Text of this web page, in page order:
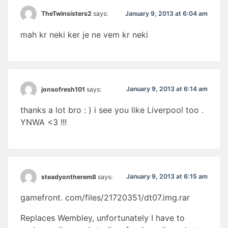
TheTwinsisters2 says: January 9, 2013 at 6:04 am
mah kr neki ker je ne vem kr neki
jonsofresh101 says: January 9, 2013 at 6:14 am
thanks a lot bro : ) i see you like Liverpool too .
YNWA <3 !!!
steadyontherem8 says: January 9, 2013 at 6:15 am
gamefront. com/files/21720351/dt07.img.rar
Replaces Wembley, unfortunately I have to